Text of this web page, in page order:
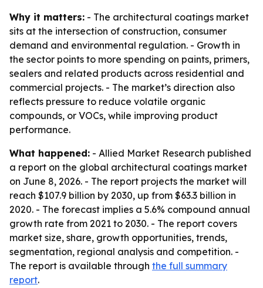
Why it matters: - The architectural coatings market
sits at the intersection of construction, consumer
demand and environmental regulation. - Growth in
the sector points to more spending on paints, primers,
sealers and related products across residential and
commercial projects. - The market’s direction also
reflects pressure to reduce volatile organic
compounds, or VOCs, while improving product
performance.
What happened: - Allied Market Research published
a report on the global architectural coatings market
on June 8, 2026. - The report projects the market will
reach $107.9 billion by 2030, up from $63.3 billion in
2020. - The forecast implies a 5.6% compound annual
growth rate from 2021 to 2030. - The report covers
market size, share, growth opportunities, trends,
segmentation, regional analysis and competition. -
The report is available through the full summary
report.